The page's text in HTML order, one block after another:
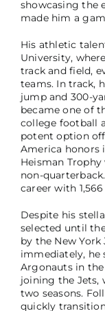
showcasing the
made him a
His athletic
University,
track and field,
teams. In track,
jump and 300-
became one of
college football
potent option
America honors
Heisman
non-
career with
Despite his
selected until
by the New
immediately, he
Argonauts in
joining the Jets,
two seasons.
quickly